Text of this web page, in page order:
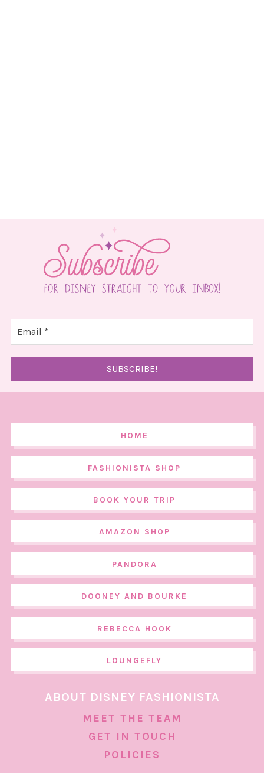
HOME
FASHIONISTA SHOP
BOOK YOUR TRIP
AMAZON SHOP
PANDORA
DOONEY AND BOURKE
REBECCA HOOK
LOUNGEFLY
ABOUT DISNEY FASHIONISTA
MEET THE TEAM
GET IN TOUCH
POLICIES